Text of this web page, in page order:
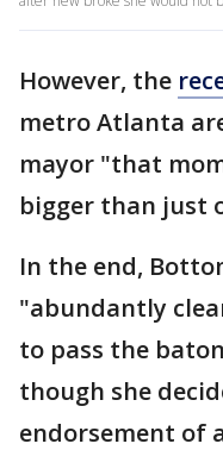
However, the
metro Atlanta
mayor "that
bigger than just
In the end,
"abundantly
to pass the
though she
endorsement of